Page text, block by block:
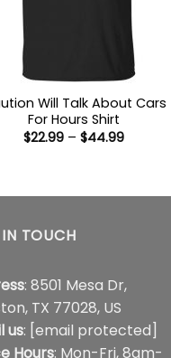
Will Talk About Cars
For Hours Shirt
$22.99 – $44.99Price
TOUCH
: 8501 Mesa Dr,
TX 77028, US
us: [email protected]
Hours: Mon-Fri, 8am-